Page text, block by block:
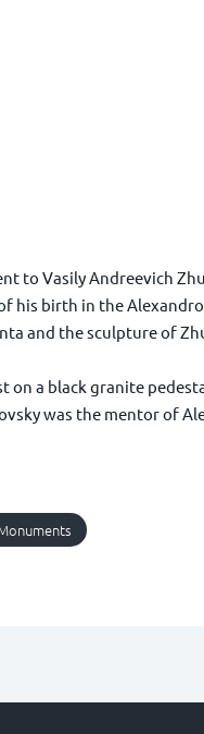
to Vasily Andreevich
his birth in the
and the sculpture of
on a black granite
was the mentor of